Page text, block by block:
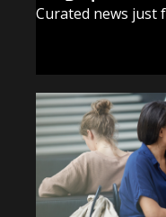
Curated news just